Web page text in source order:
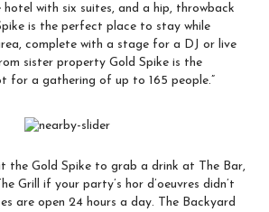
with six suites, and a hip, throwback
is the perfect place to stay while
complete with a stage for a DJ or live
sister property Gold Spike is the
for a gathering of up to 165 people.”
the Gold Spike to grab a drink at The Bar,
Grill if your party’s hor d’oeuvres didn’t
are open 24 hours a day. The Backyard